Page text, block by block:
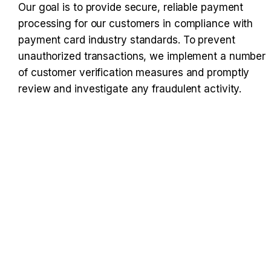
Our goal is to provide secure, reliable payment
processing for our customers in compliance with
payment card industry standards. To prevent
unauthorized transactions, we implement a number
of customer verification measures and promptly
review and investigate any fraudulent activity.